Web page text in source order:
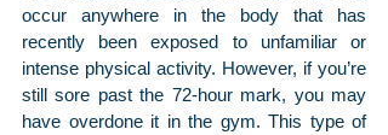
occur anywhere in the body that has
recently been exposed to unfamiliar or
intense physical activity. However, if you’re
still sore past the 72-hour mark, you may
have overdone it in the gym. This type of